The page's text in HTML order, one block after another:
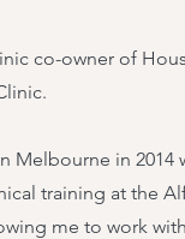
co-owner of
Melbourne in 2014
training at the
me to work